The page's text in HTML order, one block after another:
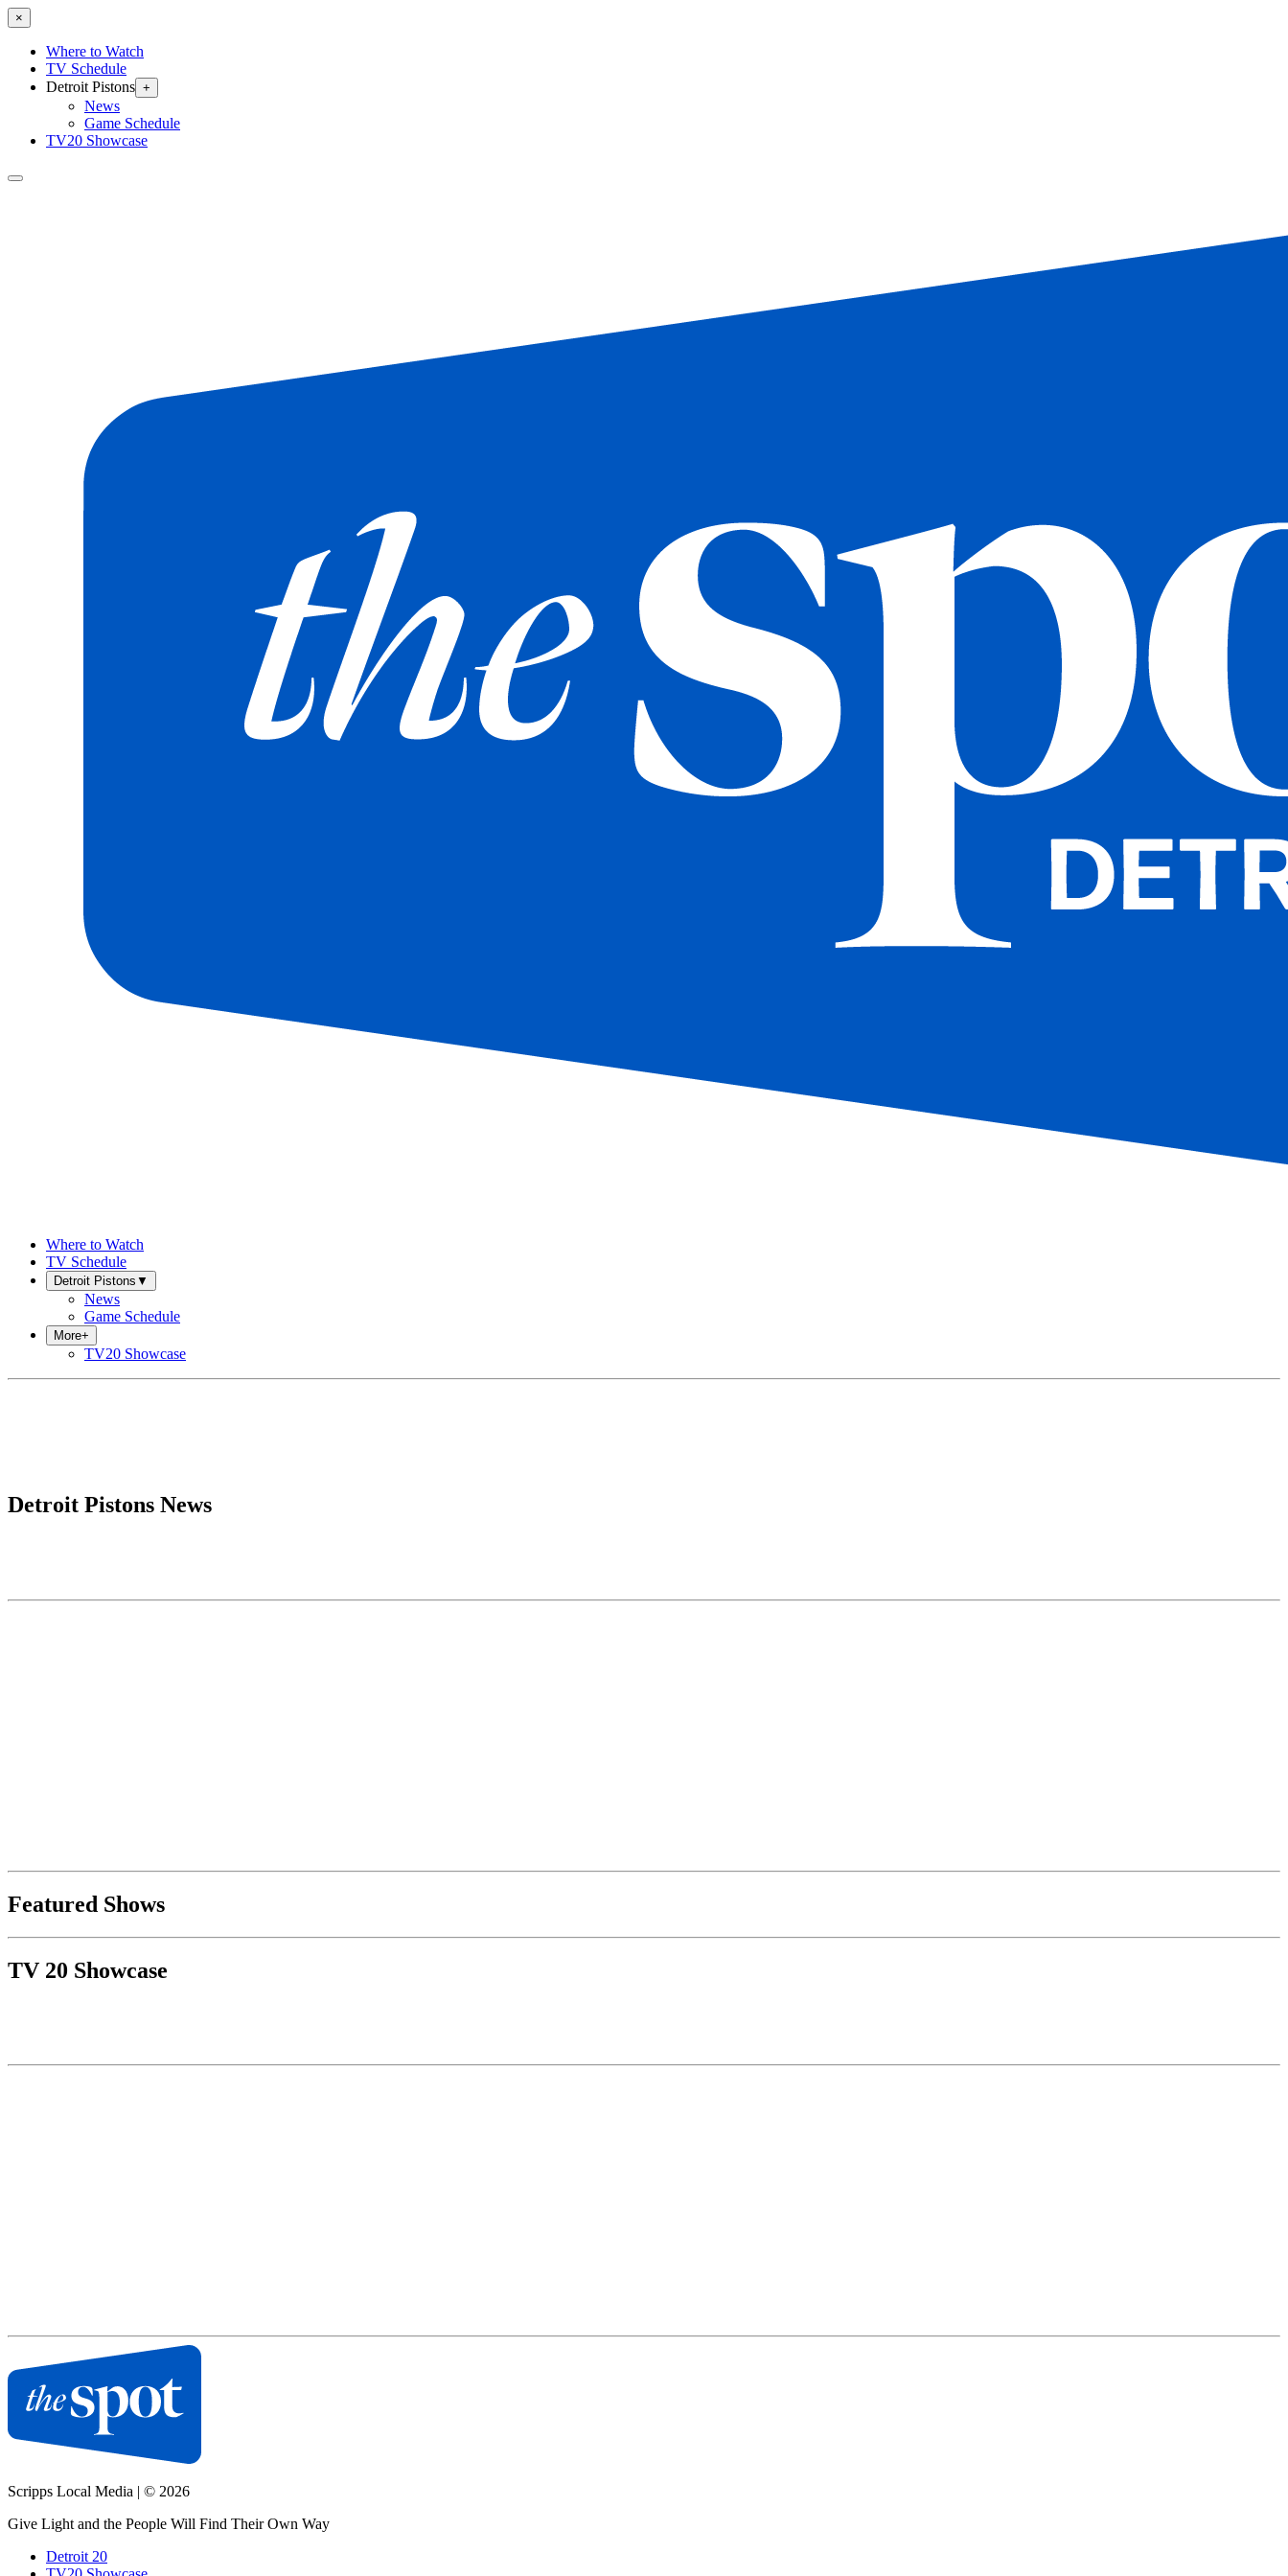
×
Where to Watch
TV Schedule
Detroit Pistons +
News
Game Schedule
TV20 Showcase
Where to Watch
TV Schedule
Detroit Pistons ▼
News
Game Schedule
More+
TV20 Showcase
Detroit Pistons News
Featured Shows
TV 20 Showcase
Scripps Local Media | © 2026
Give Light and the People Will Find Their Own Way
Detroit 20